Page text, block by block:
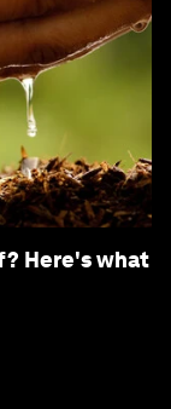
Here's what